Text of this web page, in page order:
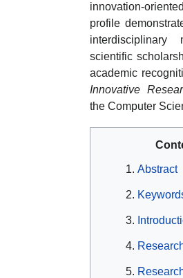
innovation-
profile
interdisciplinary
scientific
academic
Innovative
the Computer
Abstract